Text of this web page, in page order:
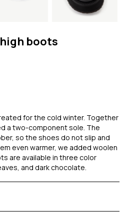
boots
for the cold winter. Together
a two-component sole. The
so the shoes do not slip and
even warmer, we added woolen
are available in three color
and dark chocolate.